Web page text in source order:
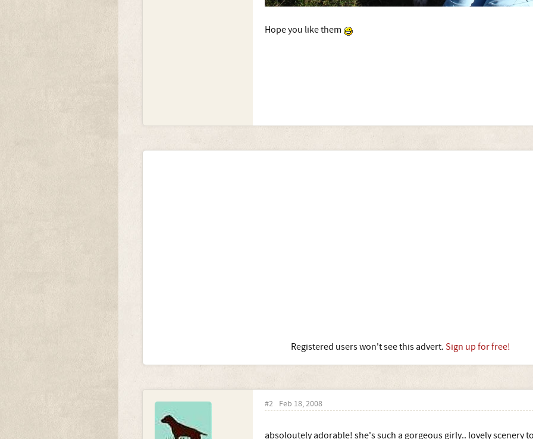
Hope you like them
Registered users won't see this advert. Sign up for free!
#2 Feb 18, 2008
absoloutely adorable! she's such a gorgeous girly.. lovely scenery